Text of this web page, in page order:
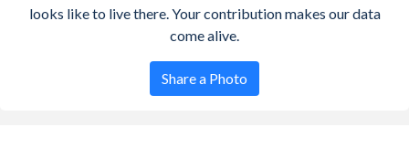
looks like to live there. Your contribution makes our data
come alive.
Share a Photo